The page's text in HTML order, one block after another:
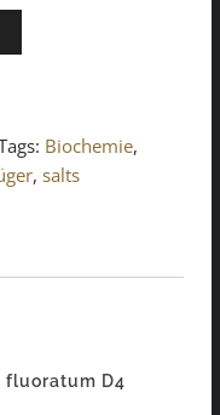
Biochemie,
, salts
fluoratum D4